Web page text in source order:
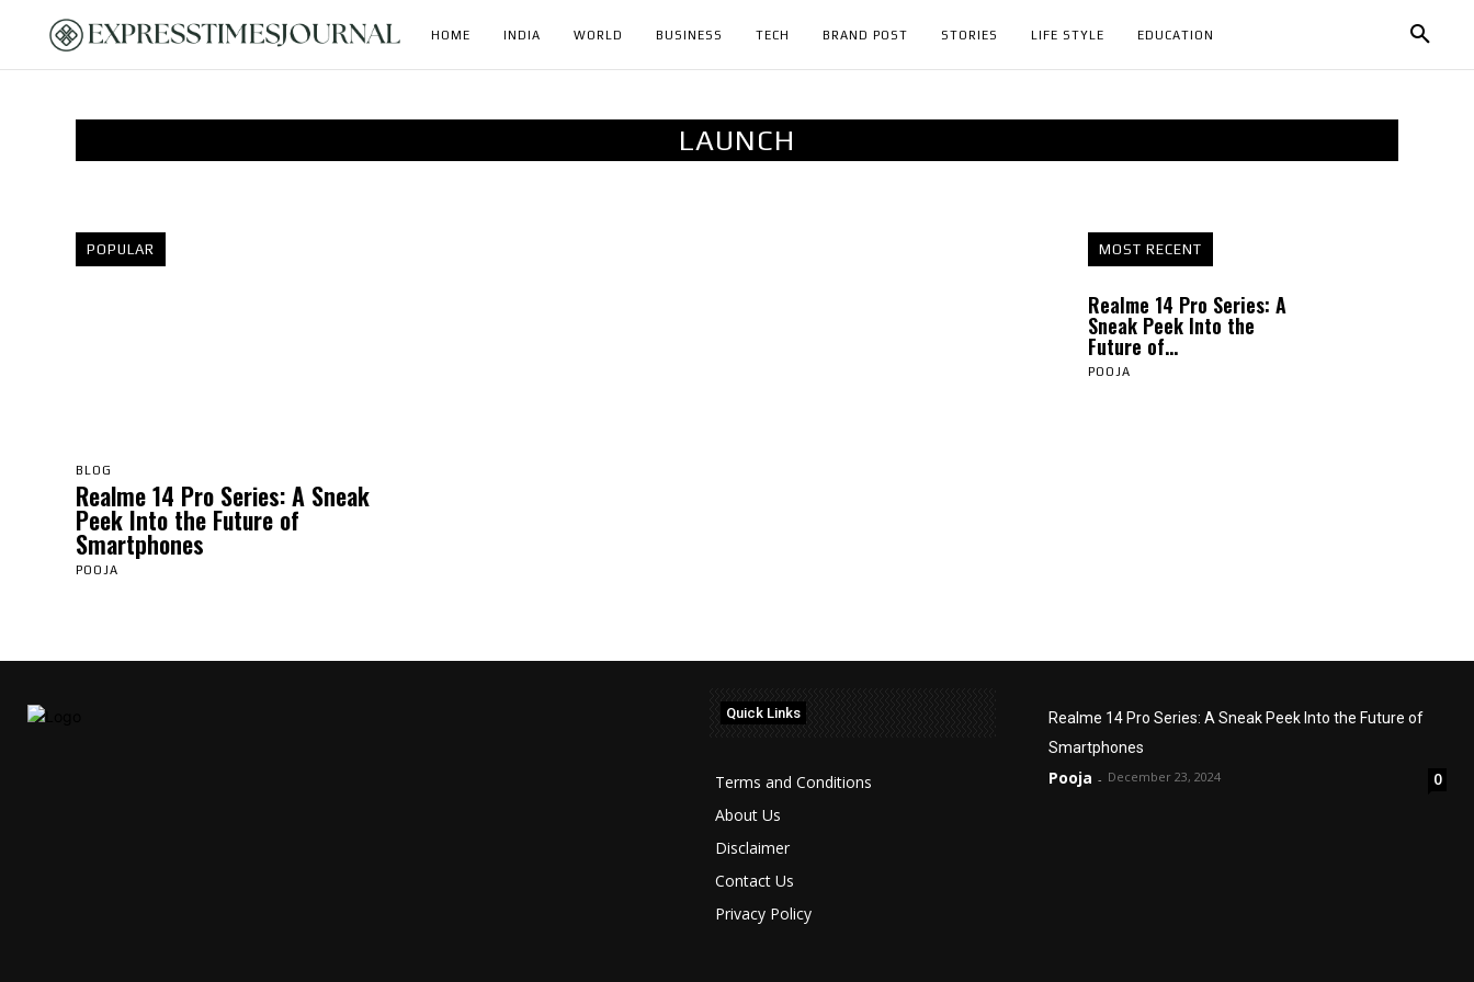
HOME INDIA WORLD BUSINESS TECH BRAND POST STORIES LIFE STYLE EDUCATION
LAUNCH
POPULAR MOST RECENT
BLOG
Realme 14 Pro Series: A Sneak
Peek Into the Future of
Smartphones
POOJA
Realme 14 Pro Series: A
Sneak Peek Into the
Future of...
POOJA
Quick Links
Terms and Conditions
About Us
Disclaimer
Contact Us
Privacy Policy
Realme 14 Pro Series: A Sneak Peek Into the Future of
Smartphones
Pooja - December 23, 2024 0